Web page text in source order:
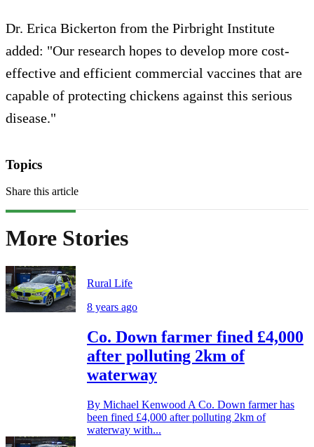
Dr. Erica Bickerton from the Pirbright Institute
added: "Our research hopes to develop more cost-
effective and efficient commercial vaccines that are
capable of protecting chickens against this serious
disease."
Topics
Share this article
More Stories
Rural Life
8 years ago
Co. Down farmer fined £4,000
after polluting 2km of
waterway
By Michael Kenwood A Co. Down farmer has
been fined £4,000 after polluting 2km of
waterway with...